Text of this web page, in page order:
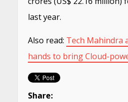
last year.
Also read: Tech Mahindra
hands to bring Cloud-
Share: